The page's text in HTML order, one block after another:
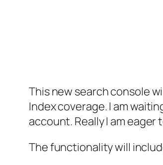
This new search console
Index coverage. I am
account. Really I am
The functionality will